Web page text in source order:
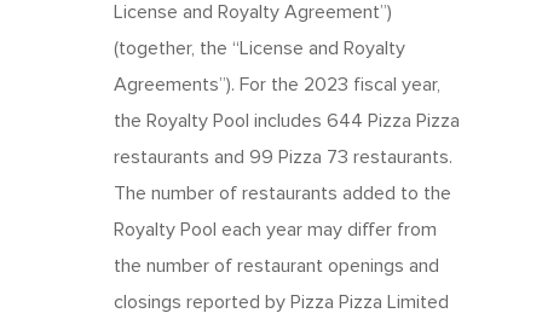
License and Royalty Agreement”)
(together, the “License and Royalty
Agreements”). For the 2023 fiscal year,
the Royalty Pool includes 644 Pizza Pizza
restaurants and 99 Pizza 73 restaurants.
The number of restaurants added to the
Royalty Pool each year may differ from
the number of restaurant openings and
closings reported by Pizza Pizza Limited